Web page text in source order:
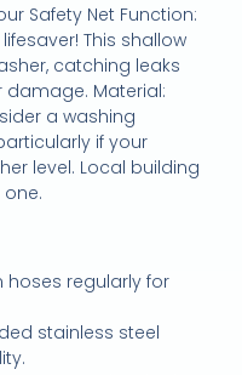
Safety Net Function:
This shallow
catching leaks
Material:
a washing
if your
level. Local building
regularly for
stainless steel